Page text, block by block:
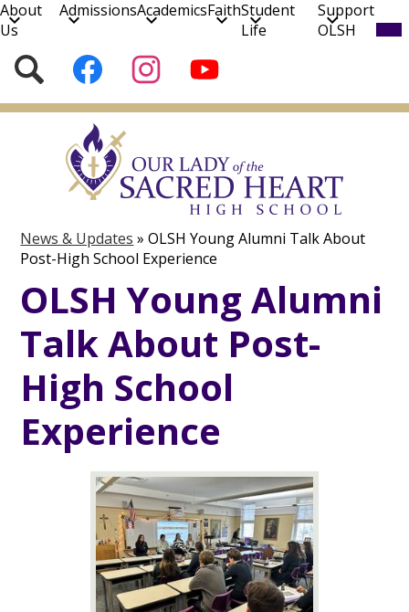
Skip
About
Us
AdmissionsAcademicsFaithStudent
Life
Support
OLSH
Media
Facebook
us
InstagramYouTube
News & Updates » OLSH Young Alumni Talk About
Post-High School Experience
OLSH Young Alumni
Talk About Post-
High School
Experience